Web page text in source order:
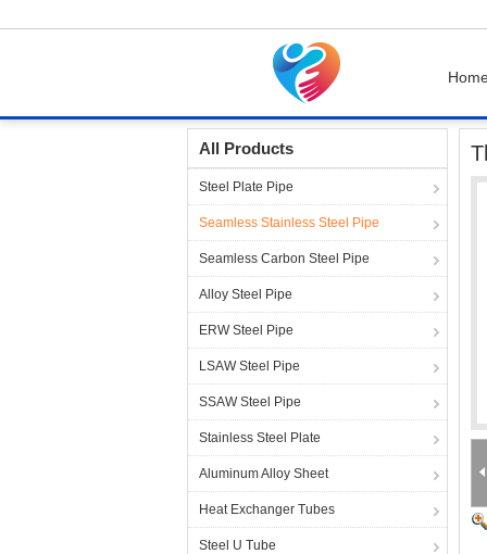
All Products
Steel Plate Pipe
Seamless Stainless Steel Pipe
Seamless Carbon Steel Pipe
Alloy Steel Pipe
ERW Steel Pipe
LSAW Steel Pipe
SSAW Steel Pipe
Stainless Steel Plate
Aluminum Alloy Sheet
Heat Exchanger Tubes
Steel U Tube